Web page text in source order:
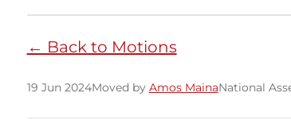
← Back to Motions
19 Jun 2024Moved by Amos MainaNational